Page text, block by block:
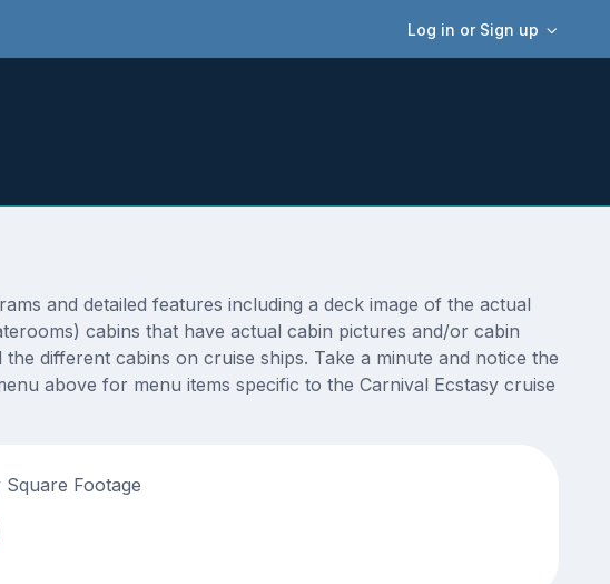
Log in or Sign up
and detailed features including a deck image of the actual
cabins that have actual cabin pictures and/or cabin
different cabins on cruise ships. Take a minute and notice the
above for menu items specific to the Carnival Ecstasy cruise
Square Footage